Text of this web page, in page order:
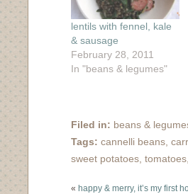
lentils with fennel, kale
& sausage
February 28, 2011
In "beans & legumes"
Filed in: beans &
Tags: cannelli beans
sweet potatoes tomatoes
« happy & merry, it’s my first